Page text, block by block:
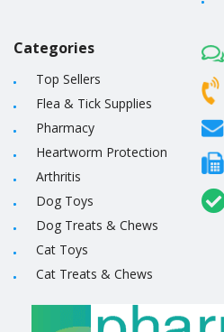
Categories
Top Sellers
Flea & Tick Supplies
Pharmacy
Heartworm Protection
Arthritis
Dog Toys
Dog Treats & Chews
Cat Toys
Cat Treats & Chews